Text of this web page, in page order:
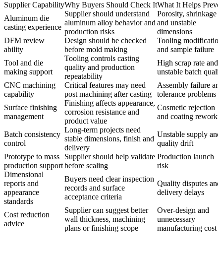
Supplier CapabilityWhy Buyers Should Check ItWhat It Helps
Aluminum die
casting experience
Supplier should understand
aluminum alloy behavior and
production risks
Porosity, shrinkage
and unstable
dimensions
DFM review
ability
Design should be checked
before mold making
Tooling modification
and sample failure
Tool and die
making support
Tooling controls casting
quality and production
repeatability
High scrap rate and
unstable batch
CNC machining
capability
Critical features may need
post machining after casting
Assembly failure
tolerance problems
Surface finishing
management
Finishing affects appearance,
corrosion resistance and
product value
Cosmetic rejection
and coating rework
Batch consistency
control
Long-term projects need
stable dimensions, finish and
delivery
Unstable supply and
quality drift
Prototype to mass
production support
Supplier should help validate
before scaling
Production launch
risk
Dimensional
reports and
appearance
standards
Buyers need clear inspection
records and surface
acceptance criteria
Quality disputes and
delivery delays
Cost reduction
advice
Supplier can suggest better
wall thickness, machining
plans or finishing scope
Over-design and
unnecessary
manufacturing cost